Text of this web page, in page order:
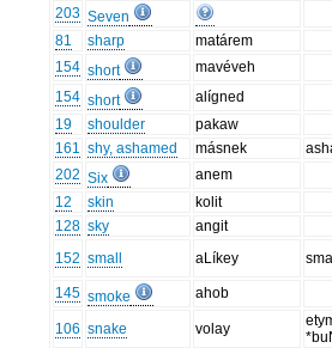
203 Seven
81
sharp
matárem
154 short
mavéveh
154 short
alígned
19
shoulder
pakaw
161 shy, ashamed másnek
202 Six
anem
12
skin
kolit
128 sky
angit
152 small aLíkey
145 smoke ahob
106 snake volay